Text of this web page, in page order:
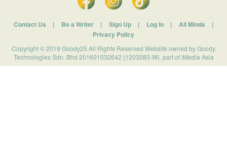
Contact Us | Be a Writer | Sign Up | Log In | All Minds
|
Privacy Policy
Copyright © 2019 Goody25 All Rights Reserved Website owned by Goody
Technologies Sdn. Bhd 201601032642 (1203583-W). part of iMedia Asia